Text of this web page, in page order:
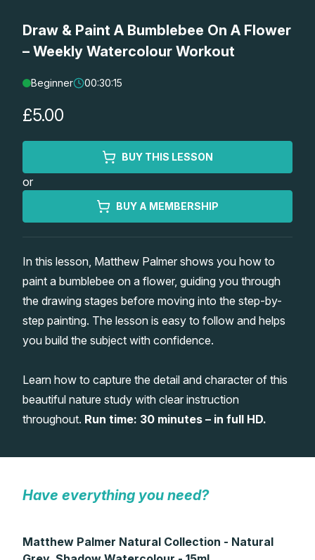
SEARCH
REGISTER
Lessons
Workshops
Watercolour Paints
Watercolour Equipment
Watercolour Paper
Gifts
Gallery
Matthew Palmers Gallery
Memberships
Draw & Paint A Bumblebee On A Flower
– Weekly Watercolour Workout
Beginner 00:30:15
£5.00
BUY THIS LESSON
or
BUY A MEMBERSHIP
In this lesson, Matthew Palmer shows you how to
paint a bumblebee on a flower, guiding you through
the drawing stages before moving into the step-by-
step painting. The lesson is easy to follow and helps
you build the subject with confidence.
Learn how to capture the detail and character of this
beautiful nature study with clear instruction
throughout. Run time: 30 minutes – in full HD.
Have everything you need?
Matthew Palmer Natural Collection - Natural